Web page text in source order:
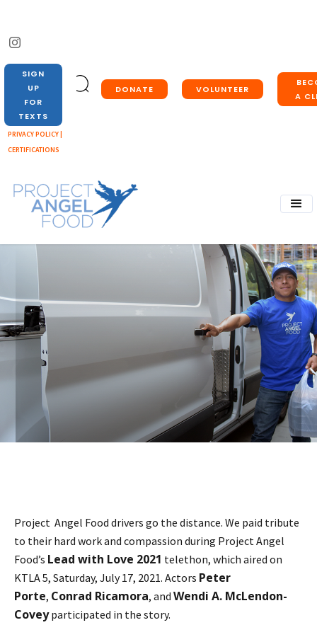
DONATE VOLUNTEER
A
SIGN
UP
FOR
TEXTS
PRIVACY POLICY |
CERTIFICATIONS
Project Angel Food drivers go the distance. We paid tribute
to their hard work and compassion during Project Angel
Food’s Lead with Love 2021 telethon, which aired on
KTLA 5, Saturday, July 17, 2021. Actors Peter
Porte, Conrad Ricamora, and Wendi A. McLendon-
Coveyparticipated in the story.